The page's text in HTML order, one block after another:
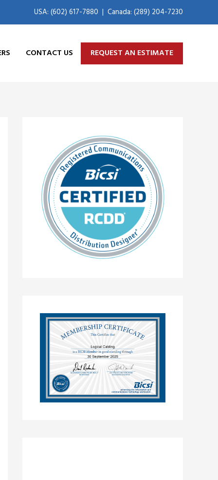
USA: (602) 617-7880 | Canada: (289) 204-7230
CONTACT US REQUEST AN ESTIMATE